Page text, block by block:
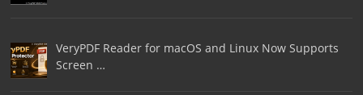
VeryPDF Reader for macOS and Linux Now Supports
Screen …